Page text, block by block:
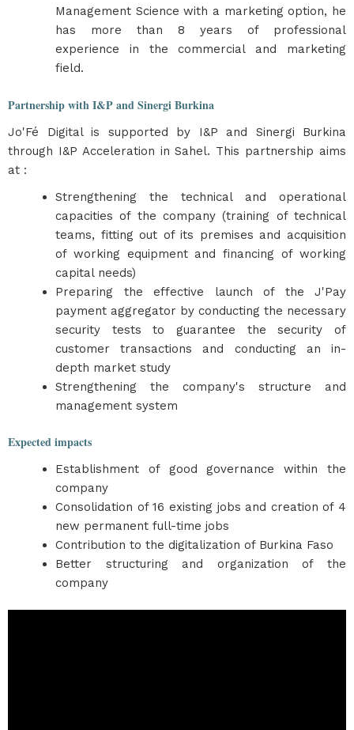
Management Science with a marketing option, he
has more than 8 years of professional
experience in the commercial and marketing
field.
Partnership with I&P and Sinergi Burkina
Jo'Fé Digital is supported by I&P and Sinergi Burkina
through I&P Acceleration in Sahel. This partnership aims
at :
Strengthening the technical and operational
capacities of the company (training of technical
teams, fitting out of its premises and acquisition
of working equipment and financing of working
capital needs)
Preparing the effective launch of the J'Pay
payment aggregator by conducting the necessary
security tests to guarantee the security of
customer transactions and conducting an in-
depth market study
Strengthening the company's structure and
management system
Expected impacts
Establishment of good governance within the
company
Consolidation of 16 existing jobs and creation of 4
new permanent full-time jobs
Contribution to the digitalization of Burkina Faso
Better structuring and organization of the
company